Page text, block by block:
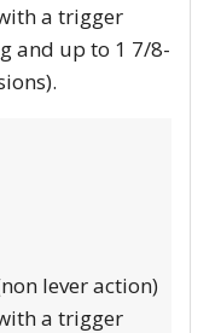
a trigger
and up to 1 7/8-
lever action)
a trigger